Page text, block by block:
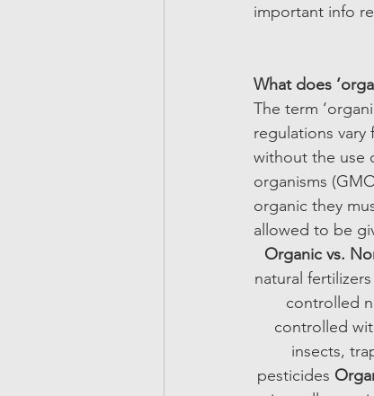
important info
What does
The term
regulations
without the use
organisms
organic they
allowed to be
Organic vs.
natural
controlled
controlled
insects,
pesticides